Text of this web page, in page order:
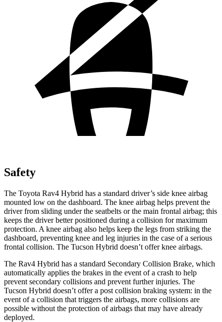
Safety
The Toyota Rav4 Hybrid has a standard driver’s side knee airbag
mounted low on the dashboard. The knee airbag helps prevent the
driver from sliding under the seatbelts or the main frontal airbag; this
keeps the driver better positioned during a collision for maximum
protection. A knee airbag also helps keep the legs from striking the
dashboard, preventing knee and leg injuries in the case of a serious
frontal collision. The Tucson Hybrid doesn’t offer knee airbags.
The Rav4 Hybrid has a standard Secondary Collision Brake, which
automatically applies the brakes in the event of a crash to help
prevent secondary collisions and prevent further injuries. The
Tucson Hybrid doesn’t offer a post collision braking system: in the
event of a collision that triggers the airbags, more collisions are
possible without the protection of airbags that may have already
deployed.